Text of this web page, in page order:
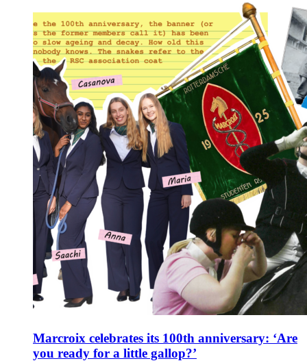
Marcroix celebrates its 100th anniversary: ‘Are
you ready for a little gallop?’